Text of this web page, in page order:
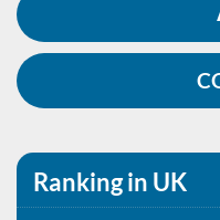
Ranking in UK